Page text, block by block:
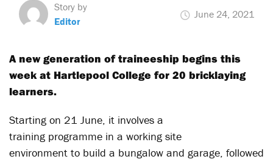
Story by
Editor
June 24, 2021
A new generation of traineeship begins this
week at Hartlepool College for 20 bricklaying
learners.
Starting on 21 June, it involves a
training programme in a working site
environment to build a bungalow and garage, followed